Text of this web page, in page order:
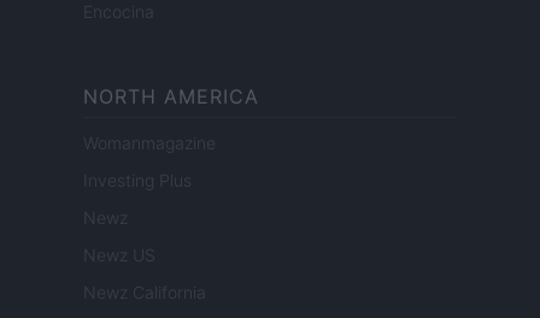
Encocina
NORTH AMERICA
Womanmagazine
Investing Plus
Newz
Newz US
Newz California